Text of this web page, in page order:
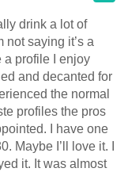
drink a lot of
not saying it’s a
a profile I enjoy
and decanted for
the normal
have one
Maybe I’ll love it. I
it. It was almost